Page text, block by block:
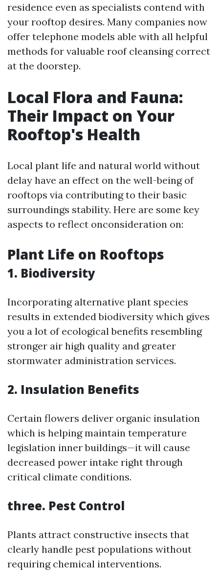
residence even as specialists contend with
your rooftop desires. Many companies now
offer telephone models able with all helpful
methods for valuable roof cleansing correct
at the doorstep.
Local Flora and Fauna:
Their Impact on Your
Rooftop's Health
Local plant life and natural world without
delay have an effect on the well-being of
rooftops via contributing to their basic
surroundings stability. Here are some key
aspects to reflect onconsideration on:
Plant Life on Rooftops
1. Biodiversity
Incorporating alternative plant species
results in extended biodiversity which gives
you a lot of ecological benefits resembling
stronger air high quality and greater
stormwater administration services.
2. Insulation Benefits
Certain flowers deliver organic insulation
which is helping maintain temperature
legislation inner buildings—it will cause
decreased power intake right through
critical climate conditions.
three. Pest Control
Plants attract constructive insects that
clearly handle pest populations without
requiring chemical interventions.